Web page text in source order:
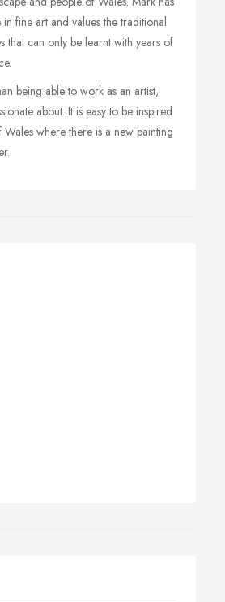
fine art and values the traditional
that can only be learnt with years of
being able to work as an artist,
about. It is easy to be inspired
Wales where there is a new painting